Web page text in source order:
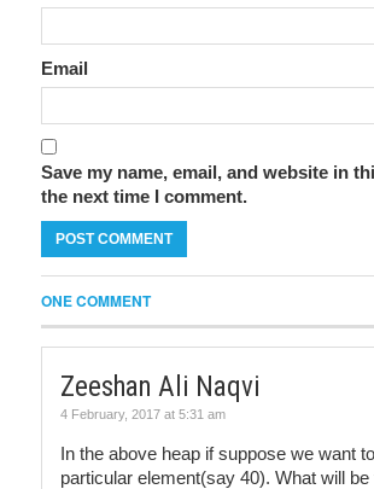
Email
Save my name, email, and website in
the next time I comment.
ONE COMMENT
Zeeshan Ali Naqvi
4 February, 2017 at 5:31 am
In the above heap if suppose we want
particular element(say 40). What will be